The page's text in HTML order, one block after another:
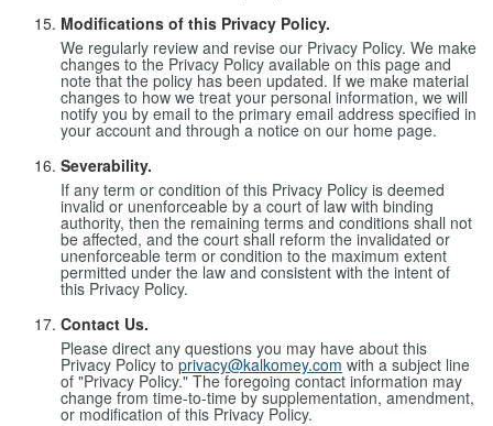
Modifications of this Privacy Policy.
We regularly review and revise our Privacy Policy. We make
changes to the Privacy Policy available on this page and
note that the policy has been updated. If we make material
changes to how we treat your personal information, we will
notify you by email to the primary email address specified in
your account and through a notice on our home page.
Severability.
If any term or condition of this Privacy Policy is deemed
invalid or unenforceable by a court of law with binding
authority, then the remaining terms and conditions shall not
be affected, and the court shall reform the invalidated or
unenforceable term or condition to the maximum extent
permitted under the law and consistent with the intent of
this Privacy Policy.
Contact Us.
Please direct any questions you may have about this
Privacy Policy toprivacy@kalkomey.com with a subject line
of "Privacy Policy." The foregoing contact information may
change from time-to-time by supplementation, amendment,
or modification of this Privacy Policy.